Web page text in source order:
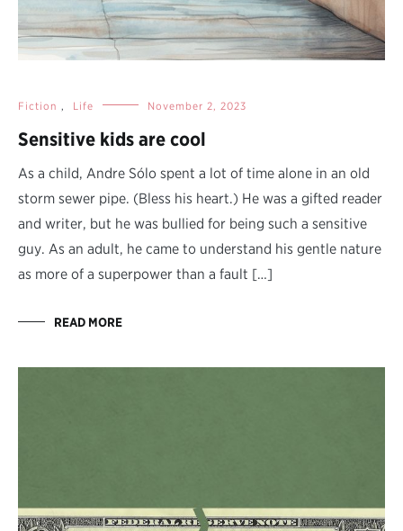
Fiction , Life November 2, 2023
Sensitive kids are cool
As a child, Andre Sólo spent a lot of time alone in an old
storm sewer pipe. (Bless his heart.) He was a gifted reader
and writer, but he was bullied for being such a sensitive
guy. As an adult, he came to understand his gentle nature
as more of a superpower than a fault […]
READ MORE